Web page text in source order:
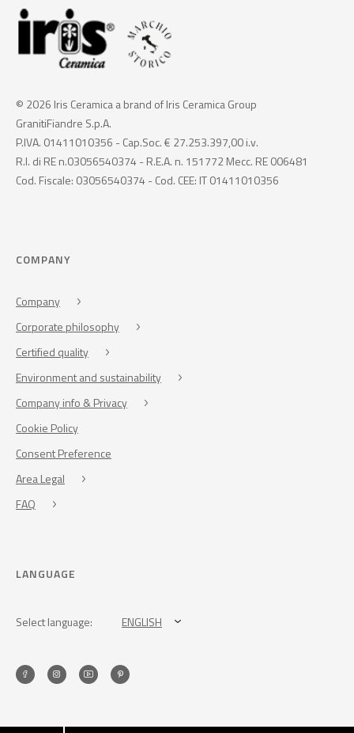
© 2026 Iris Ceramica a brand of Iris Ceramica Group
GranitiFiandre S.p.A.
P.IVA. 01411010356 - Cap.Soc. € 27.253.397,00 i.v.
R.I. di RE n.03056540374 - R.E.A. n. 151772 Mecc. RE 006481
Cod. Fiscale: 03056540374 - Cod. CEE: IT 01411010356
COMPANY
Company
Corporate philosophy
Certified quality
Environment and sustainability
Company info & Privacy
Cookie Policy
Consent Preference
Area Legal
FAQ
LANGUAGE
Select language: ENGLISH